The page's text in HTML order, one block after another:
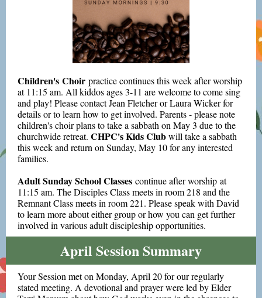
Children's Choir practice continues this week after worship
at 11:15 am. All kiddos ages 3-11 are welcome to come sing
and play! Please contact Jean Fletcher or Laura Wicker for
details or to learn how to get involved. Parents - please note
children's choir plans to take a sabbath on May 3 due to the
churchwide retreat. CHPC's Kids Clubwill take a sabbath
this week and return on Sunday, May 10 for any interested
families.
Adult Sunday School Classes continue after worship at
11:15 am. The Disciples Class meets in room 218 and the
Remnant Class meets in room 221. Please speak with David
to learn more about either group or how you can get further
involved in various adult discipleship opportunities.
April Session Summary
Your Session met on Monday, April 20 for our regularly
stated meeting. A devotional and prayer were led by Elder